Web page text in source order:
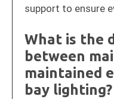
support to ensure
What is the
between
maintained
bay lighting?